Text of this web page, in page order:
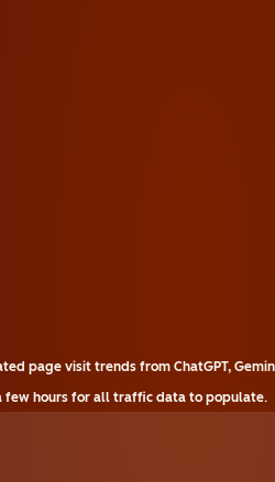
page visit trends from ChatGPT,
few hours for all traffic data to populate.